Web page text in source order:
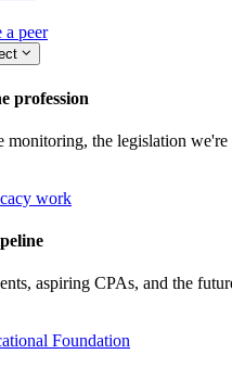
a peer
profession
monitoring, the legislation
work
aspiring CPAs, and the
Foundation